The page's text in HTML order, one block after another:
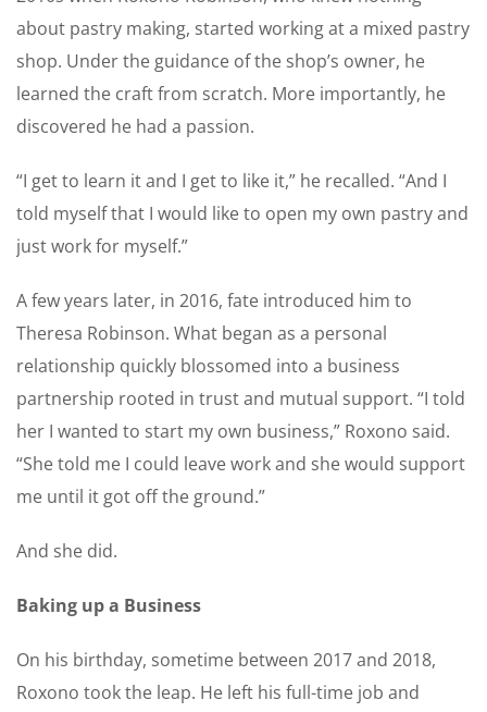
about pastry making, started working at a mixed pastry
shop. Under the guidance of the shop’s owner, he
learned the craft from scratch. More importantly, he
discovered he had a passion.
“I get to learn it and I get to like it,” he recalled. “And I
told myself that I would like to open my own pastry and
just work for myself.”
A few years later, in 2016, fate introduced him to
Theresa Robinson. What began as a personal
relationship quickly blossomed into a business
partnership rooted in trust and mutual support. “I told
her I wanted to start my own business,” Roxono said.
“She told me I could leave work and she would support
me until it got off the ground.”
And she did.
Baking up a Business
On his birthday, sometime between 2017 and 2018,
Roxono took the leap. He left his full-time job and